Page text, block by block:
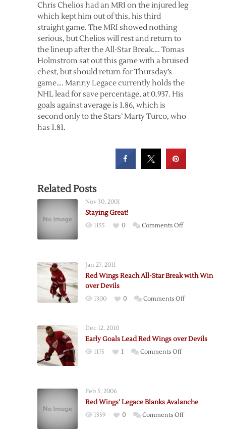
Chris Chelios had an MRI on the injured leg
which kept him out of this, his third
straight game. The MRI showed nothing
serious, but Chelios will rest and return to
the lineup after the All-Star Break…. Tomas
Holmstrom sat out this game with a bruised
chest, but should return for Thursday’s
game…. Manny Legace currently holds the
NHL lead for save percentage, at 0.937. His
goals against average is 1.86, which is
second only to the Stars’ Marty Turco, who
has 1.81.
Related Posts
Nov 30, 2001
Staying Great!
1155 0 Comments Offon
Jan 27, 2011
Red Wings Reach All-Star Break with Win
over Devils
1300 0 Comments Offon
All-
over
Dec 12, 2010
Early Goals Lead Red Wings over Devils
1175 1 Comments Offon
Wings
over
Feb 5, 2006
Red Wings’ Legace Blanks Avalanche
1359 0 Comments Offon